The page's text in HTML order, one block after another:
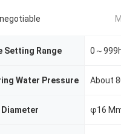
negotiable
Setting Range 0～
Water Pressure About
Diameter φ16